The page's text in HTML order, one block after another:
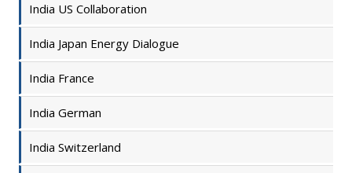
India US Collaboration
India Japan Energy Dialogue
India France
India German
India Switzerland